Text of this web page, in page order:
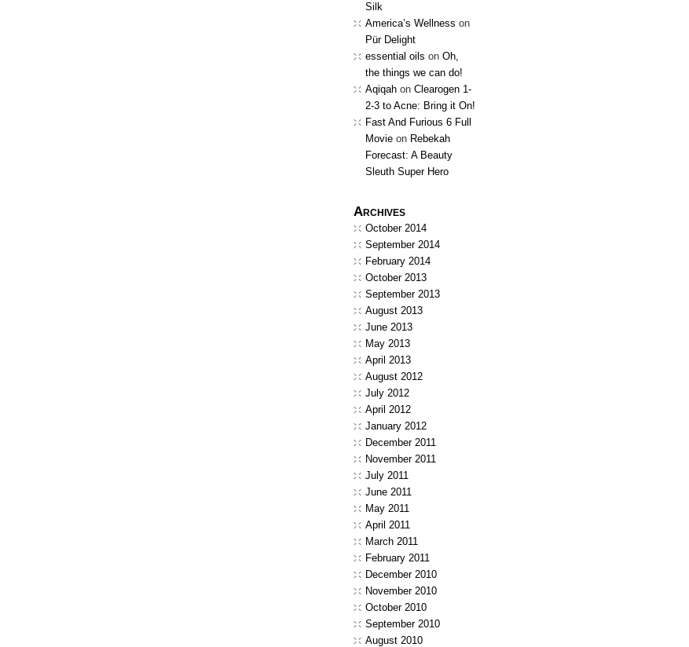
Silk
America’s Wellness on
Pür Delight
essential oils on Oh,
the things we can do!
Aqiqah on Clearogen 1-
2-3 to Acne: Bring it On!
Fast And Furious 6 Full
Movie on Rebekah
Forecast: A Beauty
Sleuth Super Hero
Archives
October 2014
September 2014
February 2014
October 2013
September 2013
August 2013
June 2013
May 2013
April 2013
August 2012
July 2012
April 2012
January 2012
December 2011
November 2011
July 2011
June 2011
May 2011
April 2011
March 2011
February 2011
December 2010
November 2010
October 2010
September 2010
August 2010